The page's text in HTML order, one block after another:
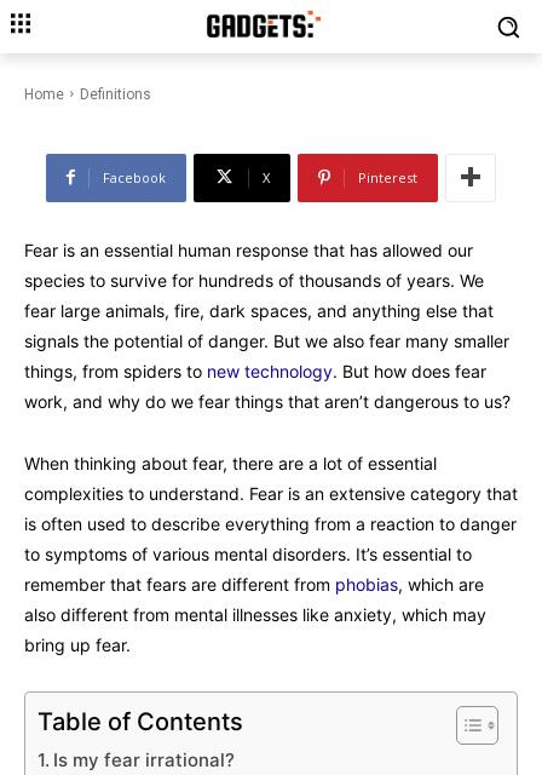
Home Definitions
Fears vs. Phobias: Why they
Facebook X Pinterest
Fear is an essential human response that has allowed our
species to survive for hundreds of thousands of years. We
fear large animals, fire, dark spaces, and anything else that
signals the potential of danger. But we also fear many smaller
things, from spiders to new technology. But how does fear
work, and why do we fear things that aren’t dangerous to us?
When thinking about fear, there are a lot of essential
complexities to understand. Fear is an extensive category that
is often used to describe everything from a reaction to danger
to symptoms of various mental disorders. It’s essential to
remember that fears are different from phobias, which are
also different from mental illnesses like anxiety, which may
bring up fear.
Table of Contents
Is my fear irrational?